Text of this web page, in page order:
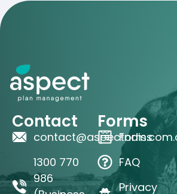
Contact
1300 770
986
Forms
Forms
FAQ
Privacy